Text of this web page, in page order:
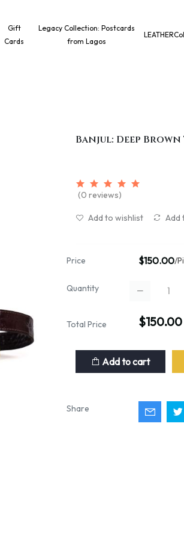
Gift
Cards
Legacy Collection: Postcards
from Lagos
LEATHER
Banjul: Deep
(0 reviews)
Add to wishlist Add
Price $150.00/
Quantity
Total Price $150.00
Add to cart
Share